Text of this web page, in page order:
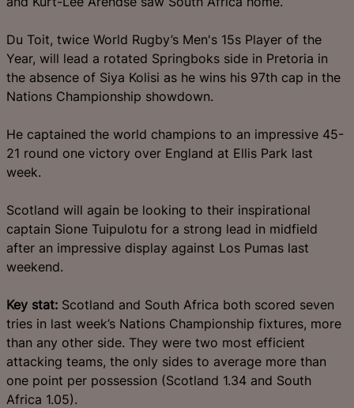
Du Toit, twice World Rugby’s Men's 15s Player of the
Year, will lead a rotated Springboks side in Pretoria in
the absence of Siya Kolisi as he wins his 97th cap in the
Nations Championship showdown.
He captained the world champions to an impressive 45-
21 round one victory over England at Ellis Park last
week.
Scotland will again be looking to their inspirational
captain Sione Tuipulotu for a strong lead in midfield
after an impressive display against Los Pumas last
weekend.
Key stat: Scotland and South Africa both scored seven
tries in last week’s Nations Championship fixtures, more
than any other side. They were two most efficient
attacking teams, the only sides to average more than
one point per possession (Scotland 1.34 and South
Africa 1.05).